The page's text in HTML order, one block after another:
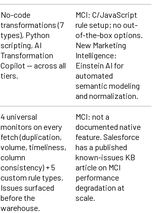
No-code
transformations (7
types), Python
scripting, AI
Transformation
Copilot — across all
tiers.
MCI: C/JavaScript
rule setup; no out-
of-the-box options.
New Marketing
Intelligence:
Einstein AI for
automated
semantic modeling
and normalization.
4 universal
monitors on every
fetch (duplication,
volume, timeliness,
column
consistency) + 5
custom rule types.
Issues surfaced
before the
warehouse.
MCI: not a
documented native
feature. Salesforce
has a published
known-issues KB
article on MCI
performance
degradation at
scale.